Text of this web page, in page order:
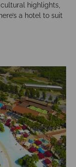
highlights,
a hotel to suit